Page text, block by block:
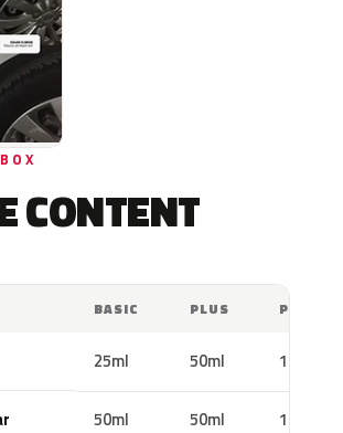
CONTENT
BASIC PLUS PRO
25ml 50ml 100ml
50ml 50ml 100ml